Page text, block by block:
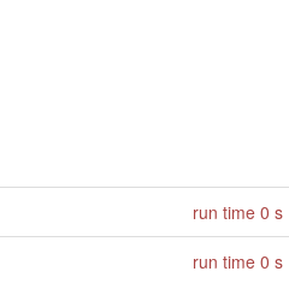
run time 0 s
run time 0 s